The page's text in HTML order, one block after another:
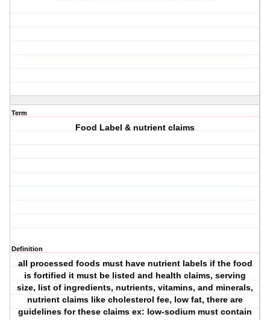
Term
Food Label & nutrient claims
Definition
all processed foods must have nutrient labels if the food
is fortified it must be listed and health claims, serving
size, list of ingredients, nutrients, vitamins, and minerals,
nutrient claims like cholesterol fee, low fat, there are
guidelines for these claims ex: low-sodium must contain